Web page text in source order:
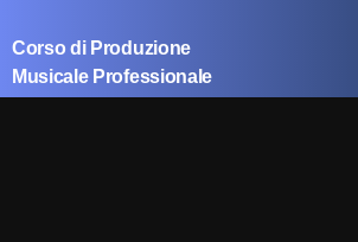
Corso di Produzione
Musicale Professionale